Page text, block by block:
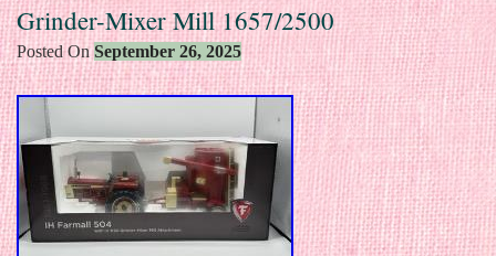
Grinder-Mixer Mill 1657/2500
Posted OnSeptember 26, 2025